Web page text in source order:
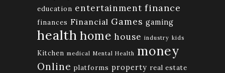
education entertainment finance
finances Financial Games gaming
health home house industry kids
Kitchen medical Mental Health money
Online platforms property real estate